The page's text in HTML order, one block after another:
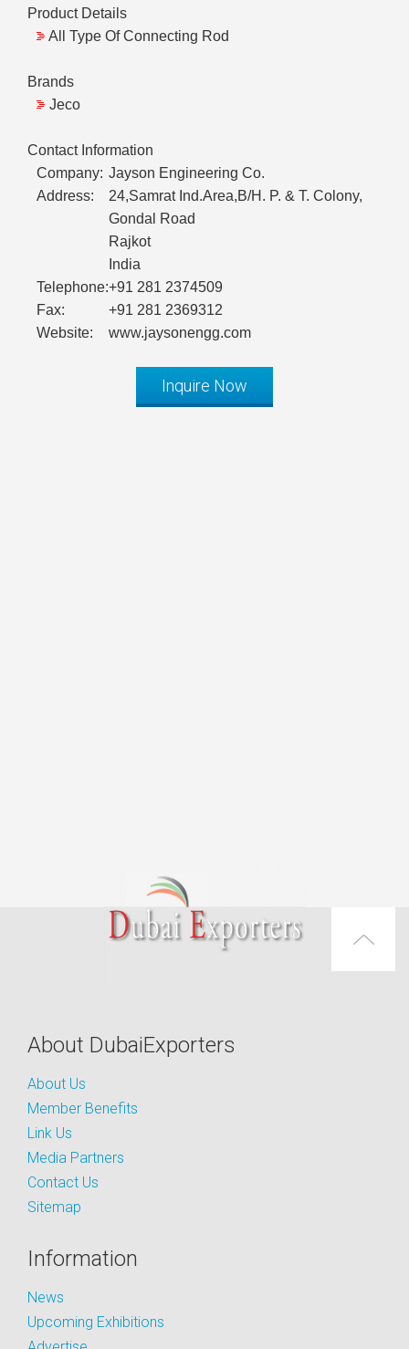
Product Details
All Type Of Connecting Rod
Brands
Jeco
Contact Information
Company: Jayson Engineering Co.
Address:
24,Samrat Ind.Area,B/H. P. & T. Colony,
Gondal Road
Rajkot
India
Telephone:+91 281 2374509
Fax:
+91 281 2369312
Website:
www.jaysonengg.com
Inquire Now
About DubaiExporters
About Us
Member Benefits
Link Us
Media Partners
Contact Us
Sitemap
Information
News
Upcoming Exhibitions